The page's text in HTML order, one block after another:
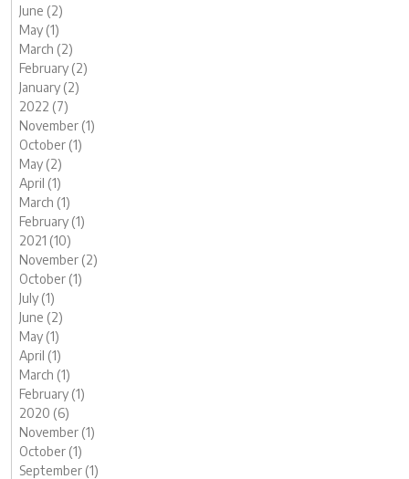
June (2)
May (1)
March (2)
February (2)
January (2)
2022 (7)
November (1)
October (1)
May (2)
April (1)
March (1)
February (1)
2021 (10)
November (2)
October (1)
July (1)
June (2)
May (1)
April (1)
March (1)
February (1)
2020 (6)
November (1)
October (1)
September (1)